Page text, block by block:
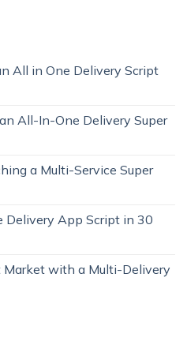
All in One Delivery Script
All-In-One Delivery Super
a Multi-Service Super
Delivery App Script in 30
with a Multi-Delivery